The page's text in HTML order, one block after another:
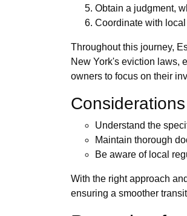
Obtain a judgment,
Coordinate with
Throughout this journey,
New York's eviction laws,
owners to focus on their
Understand the
Maintain thorough
Be aware of local
With the right approach
ensuring a smoother